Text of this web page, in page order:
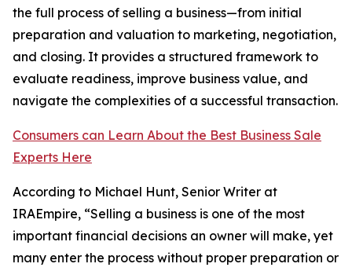
the full process of selling a business—from initial
preparation and valuation to marketing, negotiation,
and closing. It provides a structured framework to
evaluate readiness, improve business value, and
navigate the complexities of a successful transaction.
Consumers can Learn About the Best Business Sale
Experts Here
According to Michael Hunt, Senior Writer at
IRAEmpire, “Selling a business is one of the most
important financial decisions an owner will make, yet
many enter the process without proper preparation or